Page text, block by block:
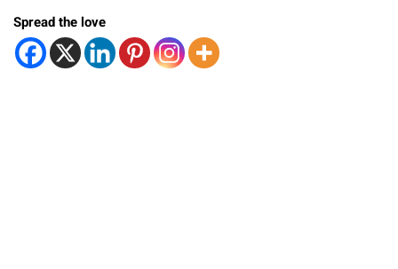
Spread the love